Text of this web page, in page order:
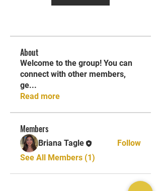
About
Welcome to the group! You can
connect with other members,
ge...
Read more
Members
Briana Tagle
Follow
See All Members (1)